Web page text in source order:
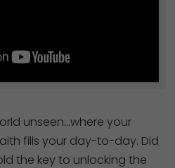
unseen…where your
fills your day-to-day. Did
the key to unlocking the